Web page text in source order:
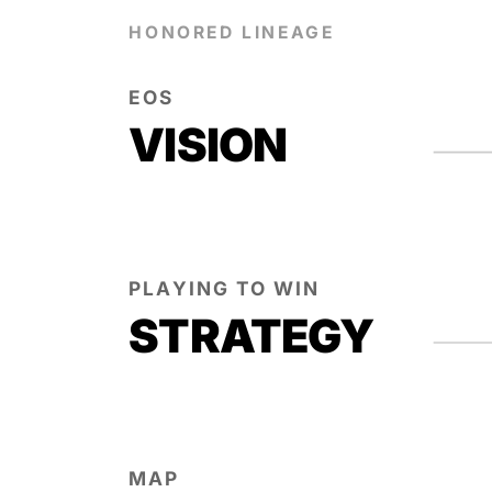
EOS
PLAYING TO WIN
MAP
VISION
STRATEGY
HONORED LINEAGE